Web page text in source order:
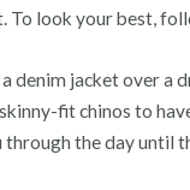
To look your best,
denim jacket over a
fit chinos to
the day until